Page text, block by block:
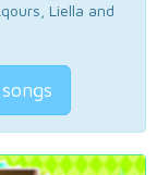
Liella and